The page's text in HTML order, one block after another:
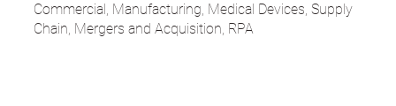
Commercial, Manufacturing, Medical Devices, Supply
Chain, Mergers and Acquisition, RPA